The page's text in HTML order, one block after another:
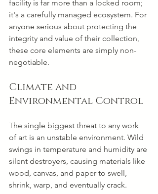
facility is far more than a locked room;
it's a carefully managed ecosystem. For
anyone serious about protecting the
integrity and value of their collection,
these core elements are simply non-
negotiable.
Climate and
Environmental Control
The single biggest threat to any work
of art is an unstable environment. Wild
swings in temperature and humidity are
silent destroyers, causing materials like
wood, canvas, and paper to swell,
shrink, warp, and eventually crack.